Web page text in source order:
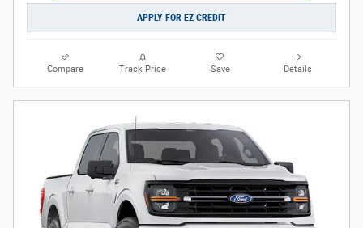
APPLY FOR EZ CREDIT
Compare Track Price Save Details